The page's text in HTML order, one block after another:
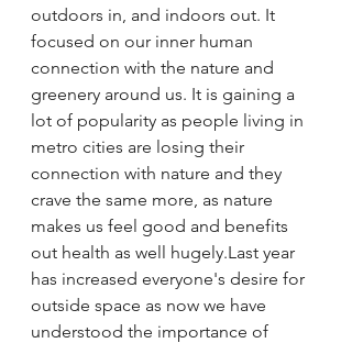
outdoors in, and indoors out. It
focused on our inner human
connection with the nature and
greenery around us. It is gaining a
lot of popularity as people living in
metro cities are losing their
connection with nature and they
crave the same more, as nature
makes us feel good and benefits
out health as well hugely.Last year
has increased everyone's desire for
outside space as now we have
understood the importance of